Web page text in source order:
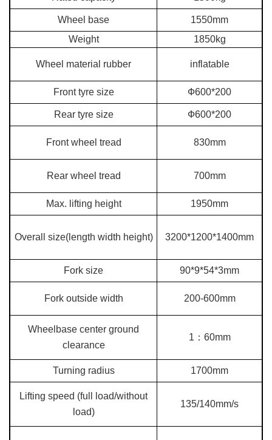
Wheel base
1550mm
Weight
1850kg
Wheel material rubber inflatable
Front tyre size Ф600*200
Rear tyre size Ф600*200
Front wheel tread 830mm
Rear wheel tread 700mm
Max. lifting height 1950mm
Overall size(length width height) 3200*1200*1400mm
Fork size 90*9*54*3mm
Fork outside width 200-600mm
Wheelbase center ground
clearance
1：60mm
Turning radius 1700mm
Lifting speed (full load/without
load)
135/140mm/s